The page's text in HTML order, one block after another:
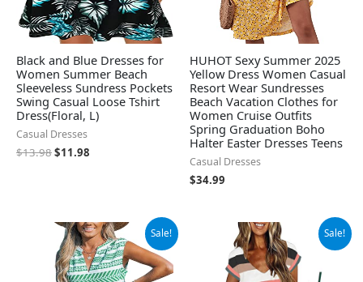
Black and Blue Dresses for
Women Summer Beach
Sleeveless Sundress Pockets
Swing Casual Loose Tshirt
Dress(Floral, L)
Casual Dresses
$13.98$11.98
HUHOT Sexy Summer 2025
Yellow Dress Women Casual
Resort Wear Sundresses
Beach Vacation Clothes for
Women Cruise Outfits
Spring Graduation Boho
Halter Easter Dresses Teens
Casual Dresses
$34.99
Sale!
Original
price
was:
$39.99.
Current
price
is:
$37.99.
Sale!
Original
price
was:
$42.98.
Current
price
is:
$27.98.